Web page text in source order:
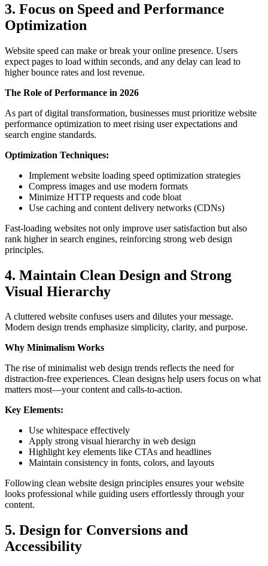
3. Focus on Speed and Performance
Optimization
Website speed can make or break your online presence. Users
expect pages to load within seconds, and any delay can lead to
higher bounce rates and lost revenue.
The Role of Performance in 2026
As part of digital transformation, businesses must prioritize website
performance optimization to meet rising user expectations and
search engine standards.
Optimization Techniques:
Implement website loading speed optimization strategies
Compress images and use modern formats
Minimize HTTP requests and code bloat
Use caching and content delivery networks (CDNs)
Fast-loading websites not only improve user satisfaction but also
rank higher in search engines, reinforcing strong web design
principles.
4. Maintain Clean Design and Strong
Visual Hierarchy
A cluttered website confuses users and dilutes your message.
Modern design trends emphasize simplicity, clarity, and purpose.
Why Minimalism Works
The rise of minimalist web design trends reflects the need for
distraction-free experiences. Clean designs help users focus on what
matters most—your content and calls-to-action.
Key Elements:
Use whitespace effectively
Apply strong visual hierarchy in web design
Highlight key elements like CTAs and headlines
Maintain consistency in fonts, colors, and layouts
Following clean website design principles ensures your website
looks professional while guiding users effortlessly through your
content.
5. Design for Conversions and
Accessibility